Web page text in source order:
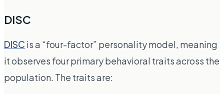
DISC
DISC is a “four-factor” personality model, meaning
it observes four primary behavioral traits across the
population. The traits are: